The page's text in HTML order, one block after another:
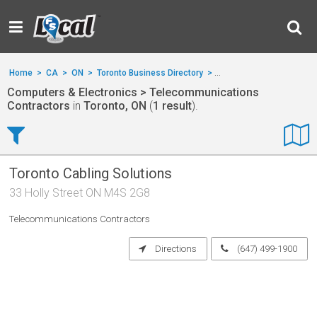
Home > CA > ON > Toronto Business Directory > Computers & Electronics
Computers & Electronics > Telecommunications
Contractors in Toronto, ON (1 result).
Toronto Cabling Solutions
33 Holly Street ON M4S 2G8
Telecommunications Contractors
Directions (647) 499-1900